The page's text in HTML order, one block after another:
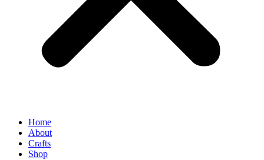
Home
About
Crafts
Shop